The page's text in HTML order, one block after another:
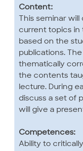
Content:
This seminar
current topics in
based on the
publications.
thematically
the contents
lecture. During
discuss a set of
will give a
Competences:
Ability to